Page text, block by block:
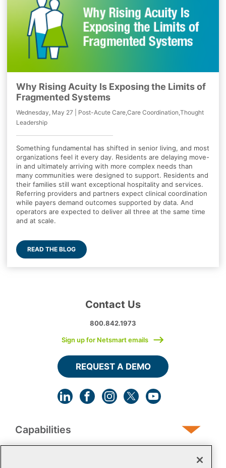
Why Rising Acuity Is Exposing the Limits of
Fragmented Systems
Wednesday, May 27 | Post-Acute Care,Care Coordination,Thought
Leadership
Something fundamental has shifted in senior living, and most
organizations feel it every day. Residents are delaying move-
in and ultimately arriving with more complex needs than
many communities were designed to support. Residents and
their families still want exceptional hospitality and services.
Referring providers and partners expect clinical coordination
while payers demand outcomes supported by data. And
operators are expected to deliver all three at the same time
and at scale.
READ THE BLOG
Capabilities
Contact Us
800.842.1973
Sign up for Netsmart emails
REQUEST A DEMO